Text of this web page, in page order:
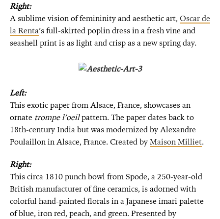
Right:
A sublime vision of femininity and aesthetic art, Oscar de
la Renta’s full-skirted poplin dress in a fresh vine and
seashell print is as light and crisp as a new spring day.
Left:
This exotic paper from Alsace, France, showcases an
ornate trompe l’oeilpattern. The paper dates back to
18th-century India but was modernized by Alexandre
Poulaillon in Alsace, France. Created byMaison Milliet.
Right:
This circa 1810 punch bowl from Spode, a 250-year-old
British manufacturer of fine ceramics, is adorned with
colorful hand-painted florals in a Japanese imari palette
of blue, iron red, peach, and green. Presented by